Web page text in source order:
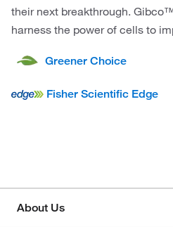
their next breakthrough.
harness the power of cells to
Greener Choice
Fisher Scientific Edge
About Us